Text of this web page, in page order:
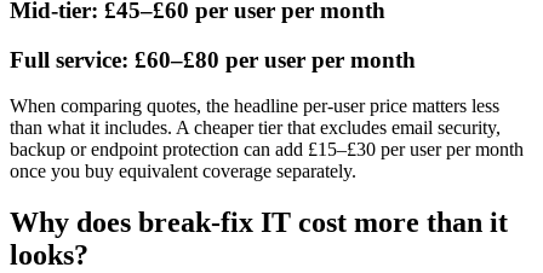
Mid-tier: £45–£60 per user per month
Full service: £60–£80 per user per month
When comparing quotes, the headline per-user price matters less
than what it includes. A cheaper tier that excludes email security,
backup or endpoint protection can add £15–£30 per user per month
once you buy equivalent coverage separately.
Why does break-fix IT cost more than it
looks?